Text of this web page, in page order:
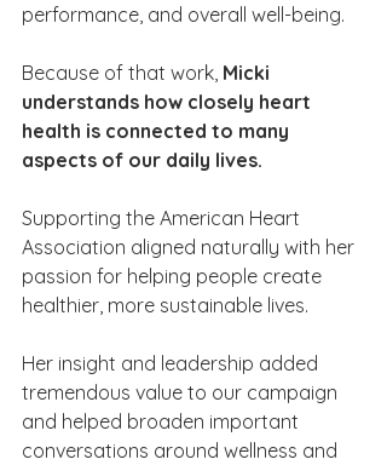
performance, and overall well-being.
Because of that work, Micki
understands how closely heart
health is connected to many
aspects of our daily lives.
Supporting the American Heart
Association aligned naturally with her
passion for helping people create
healthier, more sustainable lives.
Her insight and leadership added
tremendous value to our campaign
and helped broaden important
conversations around wellness and